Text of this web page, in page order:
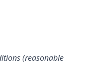
(reasonable